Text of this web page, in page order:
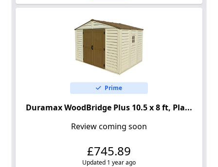
Prime
Duramax WoodBridge Plus 10.5 x 8 ft, Pla...
Review coming soon
£745.89
Updated 1 year ago